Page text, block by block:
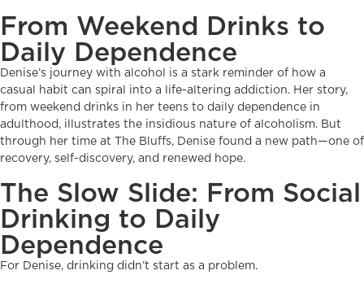
From Weekend Drinks to
Daily Dependence
Denise’s journey with alcohol is a stark reminder of how a
casual habit can spiral into a life-altering addiction. Her story,
from weekend drinks in her teens to daily dependence in
adulthood, illustrates the insidious nature of alcoholism. But
through her time at The Bluffs, Denise found a new path—one of
recovery, self-discovery, and renewed hope.
The Slow Slide: From Social
Drinking to Daily
Dependence
For Denise, drinking didn’t start as a problem.